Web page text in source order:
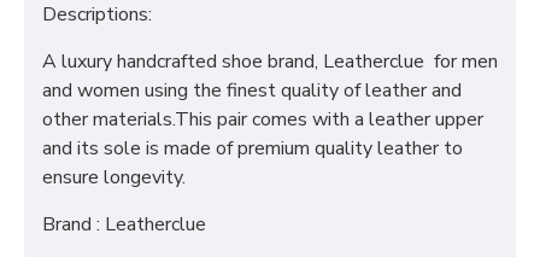
Descriptions:
A luxury handcrafted shoe brand, Leatherclue for men
and women using the finest quality of leather and
other materials.This pair comes with a leather upper
and its sole is made of premium quality leather to
ensure longevity.
Brand : Leatherclue